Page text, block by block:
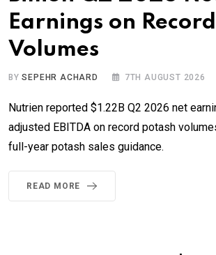
Earnings on
Volumes
BYSEPEHR ACHARD 7TH AUGUST 2026
Nutrien reported $1.22B Q2 2026 net
adjusted EBITDA on record potash
full-year potash sales guidance.
READ MORE